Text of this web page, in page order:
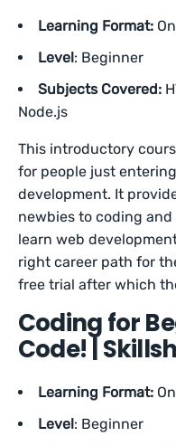
Learning Format:
Level: Beginner
Subjects Covered:
Node.js
This introductory
for people just
development. It
newbies to coding
learn web
right career path for
free trial after which
Coding for
Code! |
Learning Format:
Level: Beginner